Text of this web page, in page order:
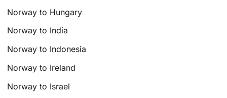
Norway to Hungary
Norway to India
Norway to Indonesia
Norway to Ireland
Norway to Israel